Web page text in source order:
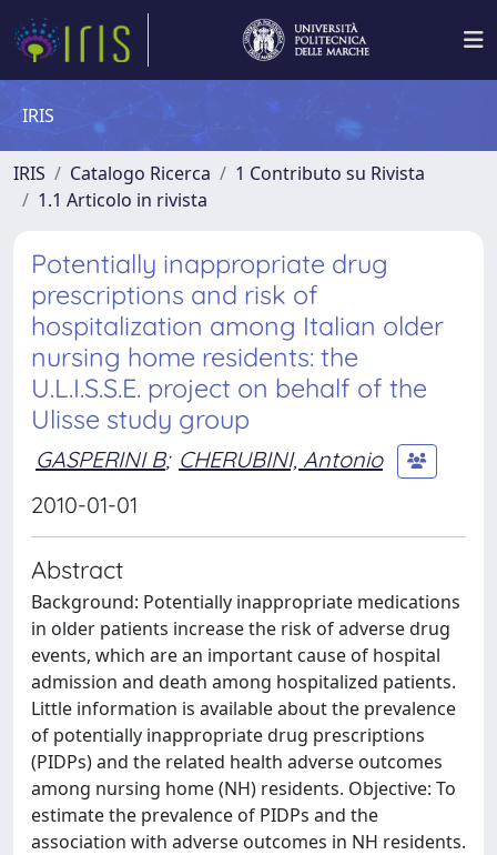
IRIS
IRIS Catalogo Ricerca
1 Contributo su Rivista
1.1 Articolo in rivista
Potentially inappropriate drug
prescriptions and risk of
hospitalization among Italian older
nursing home residents: the
U.L.I.S.S.E. project on behalf of the
Ulisse study group
GASPERINI B; CHERUBINI, Antonio
2010-01-01
Abstract
Background: Potentially inappropriate medications
in older patients increase the risk of adverse drug
events, which are an important cause of hospital
admission and death among hospitalized patients.
Little information is available about the prevalence
of potentially inappropriate drug prescriptions
(PIDPs) and the related health adverse outcomes
among nursing home (NH) residents. Objective: To
estimate the prevalence of PIDPs and the
association with adverse outcomes in NH residents.